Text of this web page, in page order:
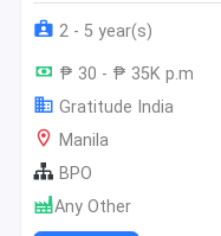
2 - 5 year(s)
₱ 30 - ₱ 35K p.m
Gratitude India
Manila
BPO
Any Other